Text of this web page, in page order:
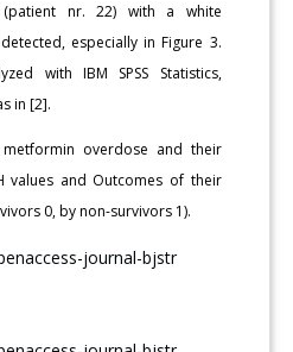
(patient nr. 22) with a white
especially in Figure 3.
with IBM SPSS Statistics,
in [2].
overdose and their
values and Outcomes of their
0, by non-survivors 1).